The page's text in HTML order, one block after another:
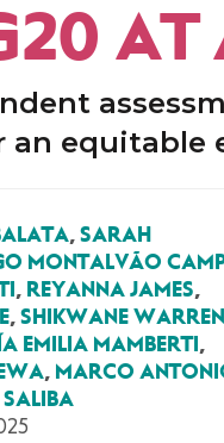
AT
an equitable
, SARAH
MONTALVÃO
, REYANNA JAMES,
, SHIKWANE WARREN
EMILIA MAMBERTI ,
, MARCO